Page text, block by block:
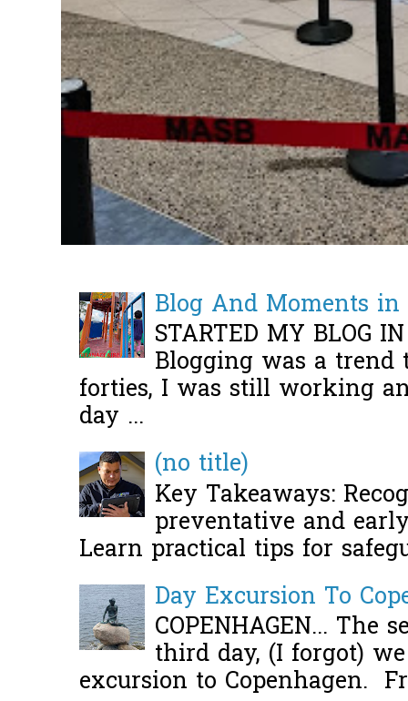
Blog And Moments
STARTED MY BLOG
Blogging was a
forties, I was still working
day ...
(no title)
Key Takeaways:
preventative and
Learn practical tips for
Day Excursion To
COPENHAGEN... The
third day, (I forgot)
excursion to Copenhagen.